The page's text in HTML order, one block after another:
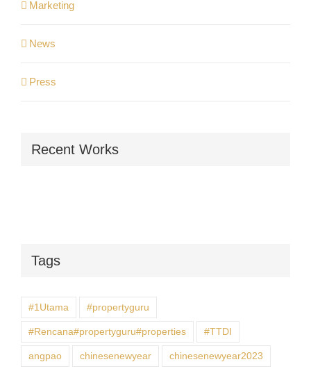
Marketing
News
Press
Recent Works
Tags
#1Utama #propertyguru
#Rencana#propertyguru#properties #TTDI
angpao chinesenewyear chinesenewyear2023